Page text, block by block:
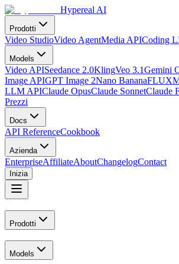
Hypereal AI
Prodotti
Video StudioVideo AgentMedia APICoding
Models
Video APISeedance 2.0KlingVeo 3.1Gemini
Image APIGPT Image 2Nano BananaFLUX
LLM APIClaude OpusClaude SonnetClaude
Prezzi
Docs
API ReferenceCookbook
Azienda
EnterpriseAffiliateAboutChangelogContact
Inizia
Prodotti
Models